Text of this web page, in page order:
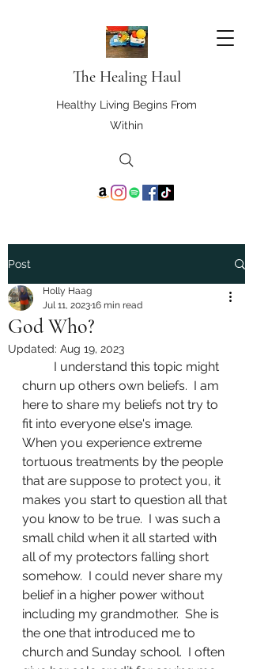
The Healing Haul
Healthy Living Begins From
Within
Post
God Who?
Holly Haag
Jul 11, 202316 min read
Updated: Aug 19, 2023
churn up others own beliefs.  I am
here to share my beliefs not try to
fit into everyone else's image.
When you experience extreme
tortuous treatments by the people
that are suppose to protect you, it
makes you start to question all that
you know to be true.  I was such a
small child when it all started with
all of my protectors falling short
somehow.  I could never share my
belief in a higher power without
including my grandmother.  She is
the one that introduced me to
church and Sunday school.  I often